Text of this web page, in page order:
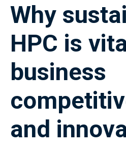
Why
HPC is
business
and